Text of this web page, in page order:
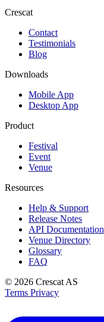
Crescat
Contact
Testimonials
Blog
Downloads
Mobile App
Desktop App
Product
Festival
Event
Venue
Resources
Help & Support
Release Notes
API Documentation
Venue Directory
Glossary
FAQ
© 2026 Crescat AS
Terms Privacy